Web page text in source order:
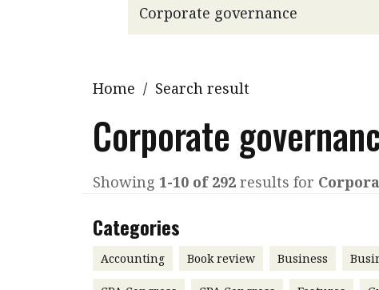
Read PDF
Past Issues
Home / Search result
Corporate
Showing 1-10 of 292results for
Categories
Accounting Book review Business